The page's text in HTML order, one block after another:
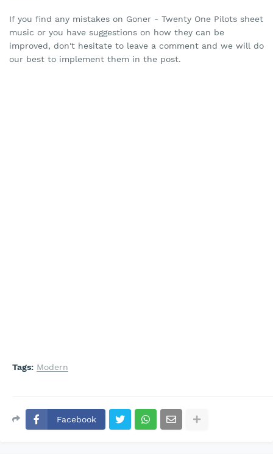
If you find any mistakes on Goner - Twenty One Pilots sheet
music or you have suggestions on how they can be
improved, don't hesitate to leave a comment and we will do
our best to implement them in the post.
Tags: Modern
Facebook